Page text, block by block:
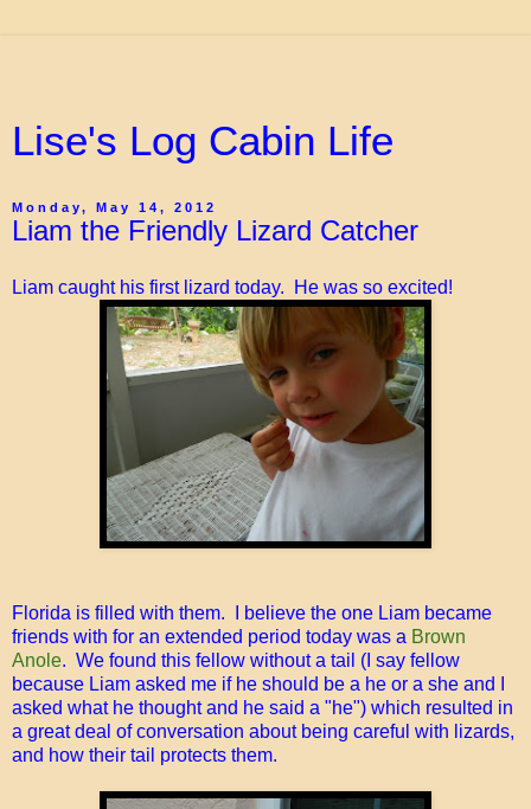
Lise's Log Cabin Life
Monday, May 14, 2012
Liam the Friendly Lizard Catcher
Liam caught his first lizard today. He was so excited!
Florida is filled with them. I believe the one Liam became
friends with for an extended period today was a Brown
Anole. We found this fellow without a tail (I say fellow
because Liam asked me if he should be a he or a she and I
asked what he thought and he said a "he") which resulted in
a great deal of conversation about being careful with lizards,
and how their tail protects them.